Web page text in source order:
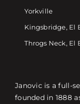
Yorkville
Kingsbridge, El
Throgs Neck, El
Janovic is a full-
founded in 1888